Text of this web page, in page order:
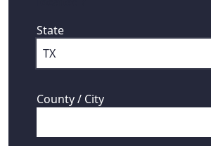
State
County / City